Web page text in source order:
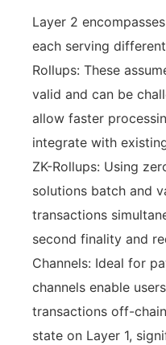
Layer 2
each serving
Rollups: These
valid and can be
allow faster
integrate with
ZK-Rollups: Using
solutions batch and
transactions
second finality and
Channels: Ideal for
channels enable
transactions off-
state on Layer 1,